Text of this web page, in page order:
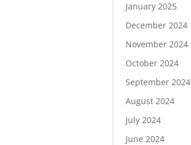
January 2025
December 2024
November 2024
October 2024
September 2024
August 2024
July 2024
June 2024